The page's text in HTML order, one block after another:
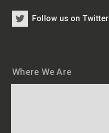
Where We Are
Follow us on Twitter